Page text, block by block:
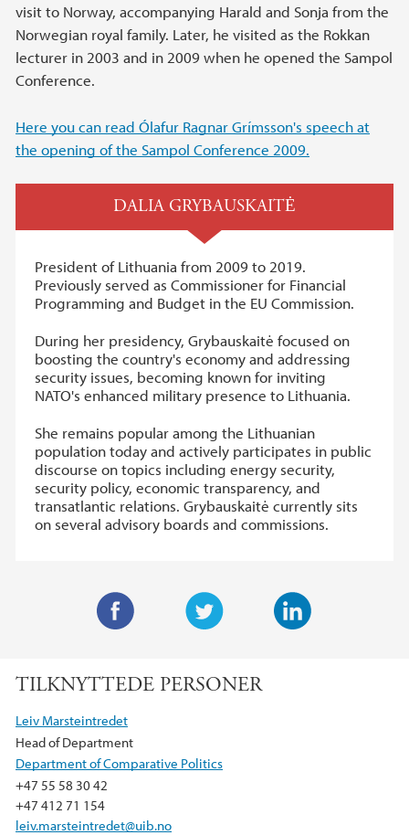
visit to Norway, accompanying Harald and Sonja from the
Norwegian royal family. Later, he visited as the Rokkan
lecturer in 2003 and in 2009 when he opened the Sampol
Conference.
Here you can read Ólafur Ragnar Grímsson's speech at
the opening of the Sampol Conference 2009.
DALIA GRYBAUSKAITĖ
President of Lithuania from 2009 to 2019.
Previously served as Commissioner for Financial
Programming and Budget in the EU Commission.
During her presidency, Grybauskaitė focused on
boosting the country's economy and addressing
security issues, becoming known for inviting
NATO's enhanced military presence to Lithuania.
She remains popular among the Lithuanian
population today and actively participates in public
discourse on topics including energy security,
security policy, economic transparency, and
transatlantic relations. Grybauskaitė currently sits
on several advisory boards and commissions.
i
e
b
o
o
k
TILKNYTTEDE PERSONER
Leiv Marsteintredet
Head of Department
Department of Comparative Politics
+47 55 58 30 42
+47 412 71 154
leiv.marsteintredet@uib.no